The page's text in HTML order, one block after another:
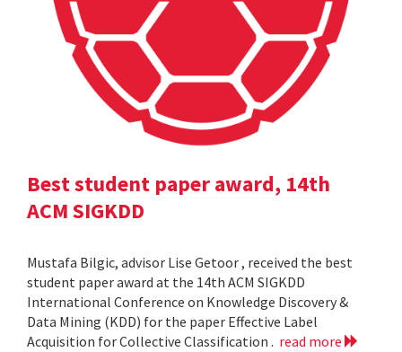
Best student paper award, 14th
ACM SIGKDD
Mustafa Bilgic, advisor Lise Getoor , received the best
student paper award at the 14th ACM SIGKDD
International Conference on Knowledge Discovery &
Data Mining (KDD) for the paper Effective Label
Acquisition for Collective Classification . read more